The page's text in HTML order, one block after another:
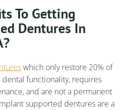
To Getting
Dentures In
which only restore 20% of
dental functionality, requires
and are not a permanent
supported dentures are a